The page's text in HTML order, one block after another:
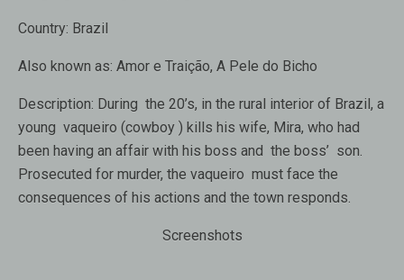
Country: Brazil
Also known as: Amor e Traição, A Pele do Bicho
Description: During the 20’s, in the rural interior of Brazil, a
young vaqueiro (cowboy ) kills his wife, Mira, who had
been having an affair with his boss and the boss’ son.
Prosecuted for murder, the vaqueiro must face the
consequences of his actions and the town responds.
Screenshots